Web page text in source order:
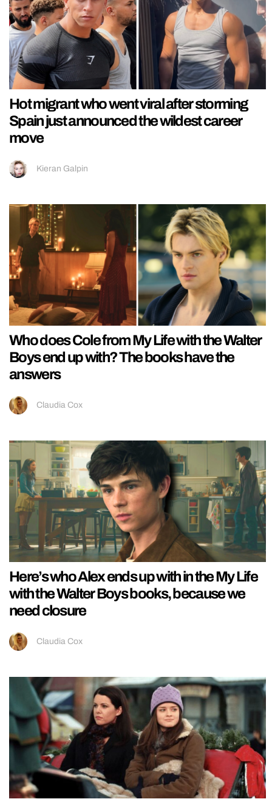
Hot migrant who went viral after storming
Spain just announced the wildest career
move
Kieran Galpin
Who does Cole from My Life with the Walter
Boys end up with? The books have the
answers
Claudia Cox
Here’s who Alex ends up with in the My Life
with the Walter Boys books, because we
need closure
Claudia Cox